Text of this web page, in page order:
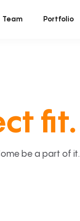
Team Portfolio
fit.
be a part of it.